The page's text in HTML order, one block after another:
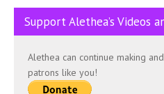
Support Alethea’s Videos
Alethea can continue making
patrons like you!